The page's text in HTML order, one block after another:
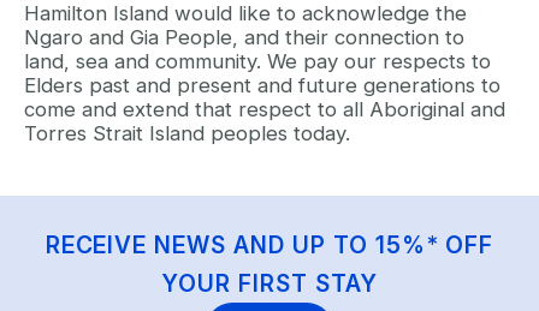
Hamilton Island would like to acknowledge the
Ngaro and Gia People, and their connection to
land, sea and community. We pay our respects to
Elders past and present and future generations to
come and extend that respect to all Aboriginal and
Torres Strait Island peoples today.
RECEIVE NEWS AND UP TO 15%* OFF
YOUR FIRST STAY